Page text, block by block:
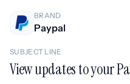
BRAND
Paypal
SUBJECT LINE
View updates to your